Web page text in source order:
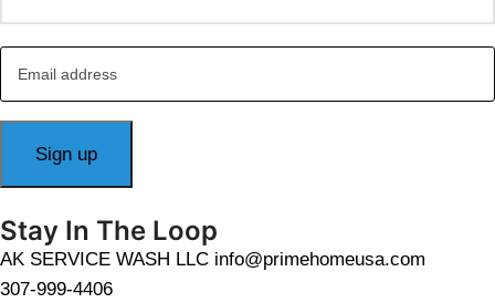
Stay In The Loop
AK SERVICE WASH LLC info@primehomeusa.com
307-999-4406